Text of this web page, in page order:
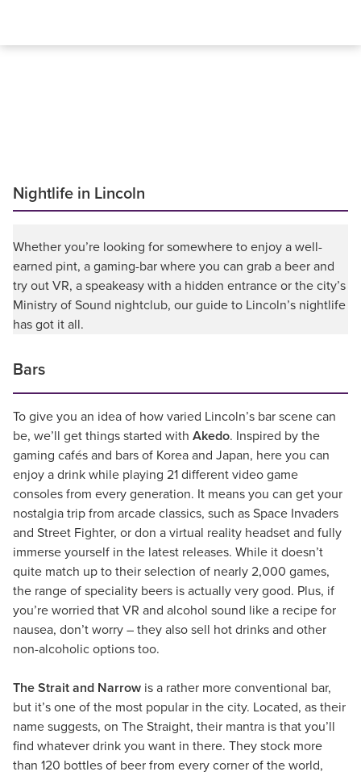
Nightlife in Lincoln
Whether you’re looking for somewhere to enjoy a well-
earned pint, a gaming-bar where you can grab a beer and
try out VR, a speakeasy with a hidden entrance or the city’s
Ministry of Sound nightclub, our guide to Lincoln’s nightlife
has got it all.
Bars
To give you an idea of how varied Lincoln’s bar scene can
be, we’ll get things started with Akedo. Inspired by the
gaming cafés and bars of Korea and Japan, here you can
enjoy a drink while playing 21 different video game
consoles from every generation. It means you can get your
nostalgia trip from arcade classics, such as Space Invaders
and Street Fighter, or don a virtual reality headset and fully
immerse yourself in the latest releases. While it doesn’t
quite match up to their selection of nearly 2,000 games,
the range of speciality beers is actually very good. Plus, if
you’re worried that VR and alcohol sound like a recipe for
nausea, don’t worry – they also sell hot drinks and other
non-alcoholic options too.
The Strait and Narrow is a rather more conventional bar,
but it’s one of the most popular in the city. Located, as their
name suggests, on The Straight, their mantra is that you’ll
find whatever drink you want in there. They stock more
than 120 bottles of beer from every corner of the world,